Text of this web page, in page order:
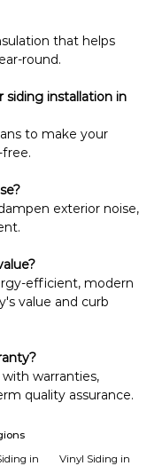
in
Vinyl Siding in
that helps
round.
siding installation in
to make your
exterior noise,
efficient, modern
value and curb
warranties,
quality assurance.